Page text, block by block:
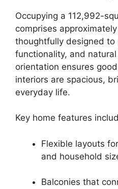
Occupying a 112,992-
comprises
thoughtfully designed to
functionality, and
orientation ensures
interiors are spacious,
everyday life.
Key home features
Flexible layouts
and household
Balconies that